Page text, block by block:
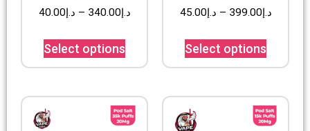
د.إ40.00 – د.إ340.00
Select options
د.إ45.00 – د.إ399.00
Select options